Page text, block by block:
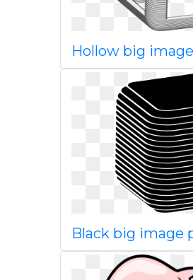
Hollow big
Black big image